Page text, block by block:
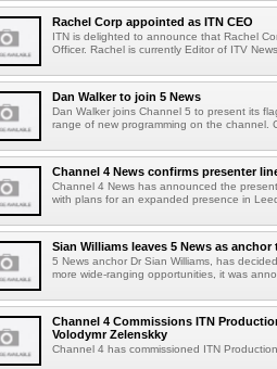
Rachel Corp appointed as ITN CEO
ITN is delighted to announce that Rachel
Officer. Rachel is currently Editor of ITV
Dan Walker to join 5 News
Dan Walker joins Channel 5 to present its
range of new programming on the channel.
Channel 4 News confirms presenter
Channel 4 News has announced the
with plans for an expanded presence in
Sian Williams leaves 5 News as
5 News anchor Dr Sian Williams, has
more wide-ranging opportunities, it was
Channel 4 Commissions ITN
Volodymr Zelenskky
Channel 4 has commissioned ITN